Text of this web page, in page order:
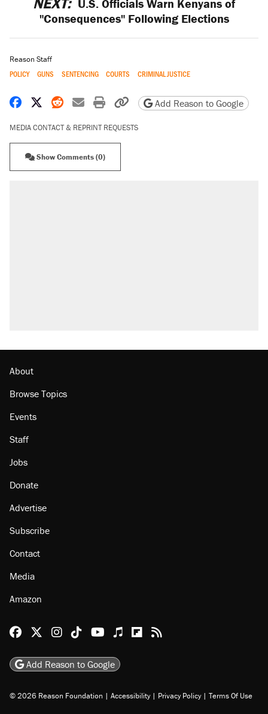
U.S. Officials Warn Kenyans of
"Consequences" Following Elections
Reason Staff
POLICY GUNS SENTENCING COURTS CRIMINAL JUSTICE
Share on Facebook
Share on X
Share on Reddit
Share by email
Print friendly version
Copy page URL
Add Reason to Google
MEDIA CONTACT & REPRINT REQUESTS
Show Comments (0)
About
Browse Topics
Events
Staff
Jobs
Donate
Advertise
Subscribe
Contact
Media
Amazon
Reason Facebook
@reason on X
Reason Instagram
Reason TikTok
Reason Youtube
Apple Podcasts
Reason on Flipboard
Reason RSS
Add Reason to Google
© 2026 Reason Foundation | Accessibility | Privacy Policy | Terms Of Use